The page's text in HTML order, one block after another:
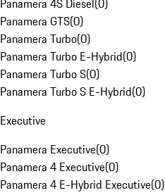
Panamera 4S Diesel(0)
Panamera GTS(0)
Panamera Turbo(0)
Panamera Turbo E-Hybrid(0)
Panamera Turbo S(0)
Panamera Turbo S E-Hybrid(0)
Executive
Panamera Executive(0)
Panamera 4 Executive(0)
Panamera 4 E-Hybrid Executive(0)